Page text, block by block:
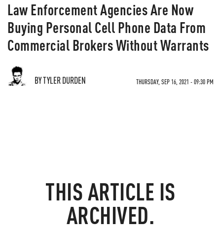
Law Enforcement Agencies Are Now
Buying Personal Cell Phone Data From
Commercial Brokers Without Warrants
BY TYLER DURDEN THURSDAY, SEP 16, 2021 - 09:30 PM
THIS ARTICLE IS
ARCHIVED.